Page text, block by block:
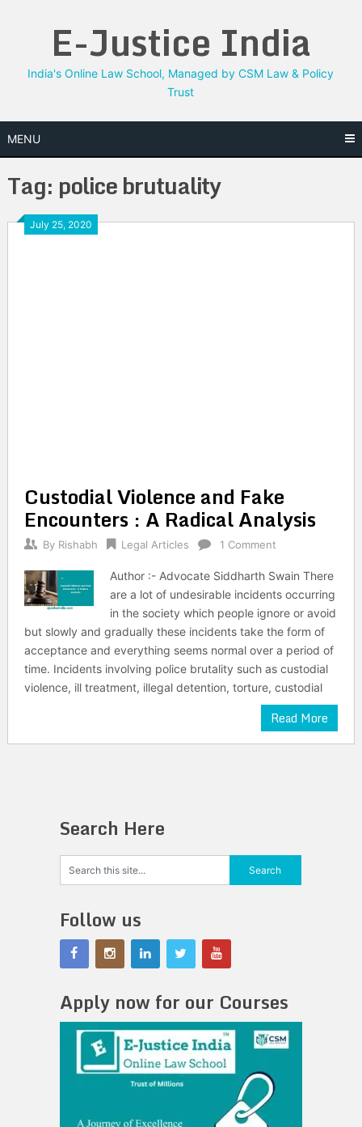
E-Justice India
India's Online Law School, Managed by CSM Law & Policy
Trust
MENU
Tag: police brutuality
July 25, 2020
Custodial Violence and Fake
Encounters : A Radical Analysis
By Rishabh Legal Articles 1 Comment
Author :- Advocate Siddharth Swain There
are a lot of undesirable incidents occurring
in the society which people ignore or avoid
but slowly and gradually these incidents take the form of
acceptance and everything seems normal over a period of
time. Incidents involving police brutality such as custodial
violence, ill treatment, illegal detention, torture, custodial
Read More
Search Here
Follow us
Apply now for our Courses